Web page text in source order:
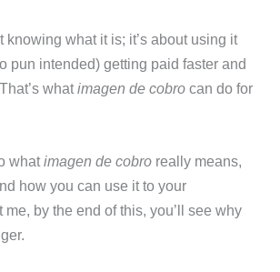
knowing what it is; it’s about using it
pun intended) getting paid faster and
whatimagen de cobro can do for
whatimagen de cobro really means,
how you can use it to your
me, by the end of this, you’ll see why